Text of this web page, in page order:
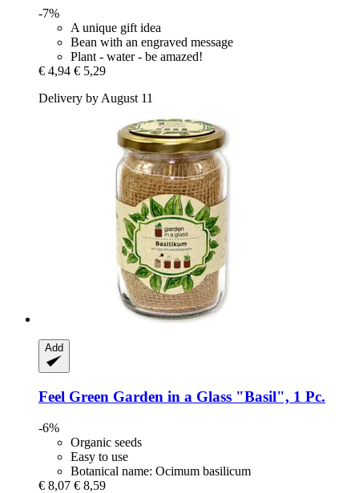
-7%
A unique gift idea
Bean with an engraved message
Plant - water - be amazed!
€ 4,94 € 5,29
Delivery by August 11
Add
Feel Green Garden in a Glass "Basil", 1 Pc.
-6%
Organic seeds
Easy to use
Botanical name: Ocimum basilicum
€ 8,07 € 8,59